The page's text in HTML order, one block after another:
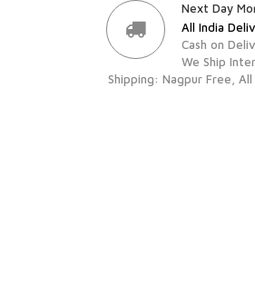
Next Day
All India
Cash on
We Ship
Shipping: Nagpur Free,